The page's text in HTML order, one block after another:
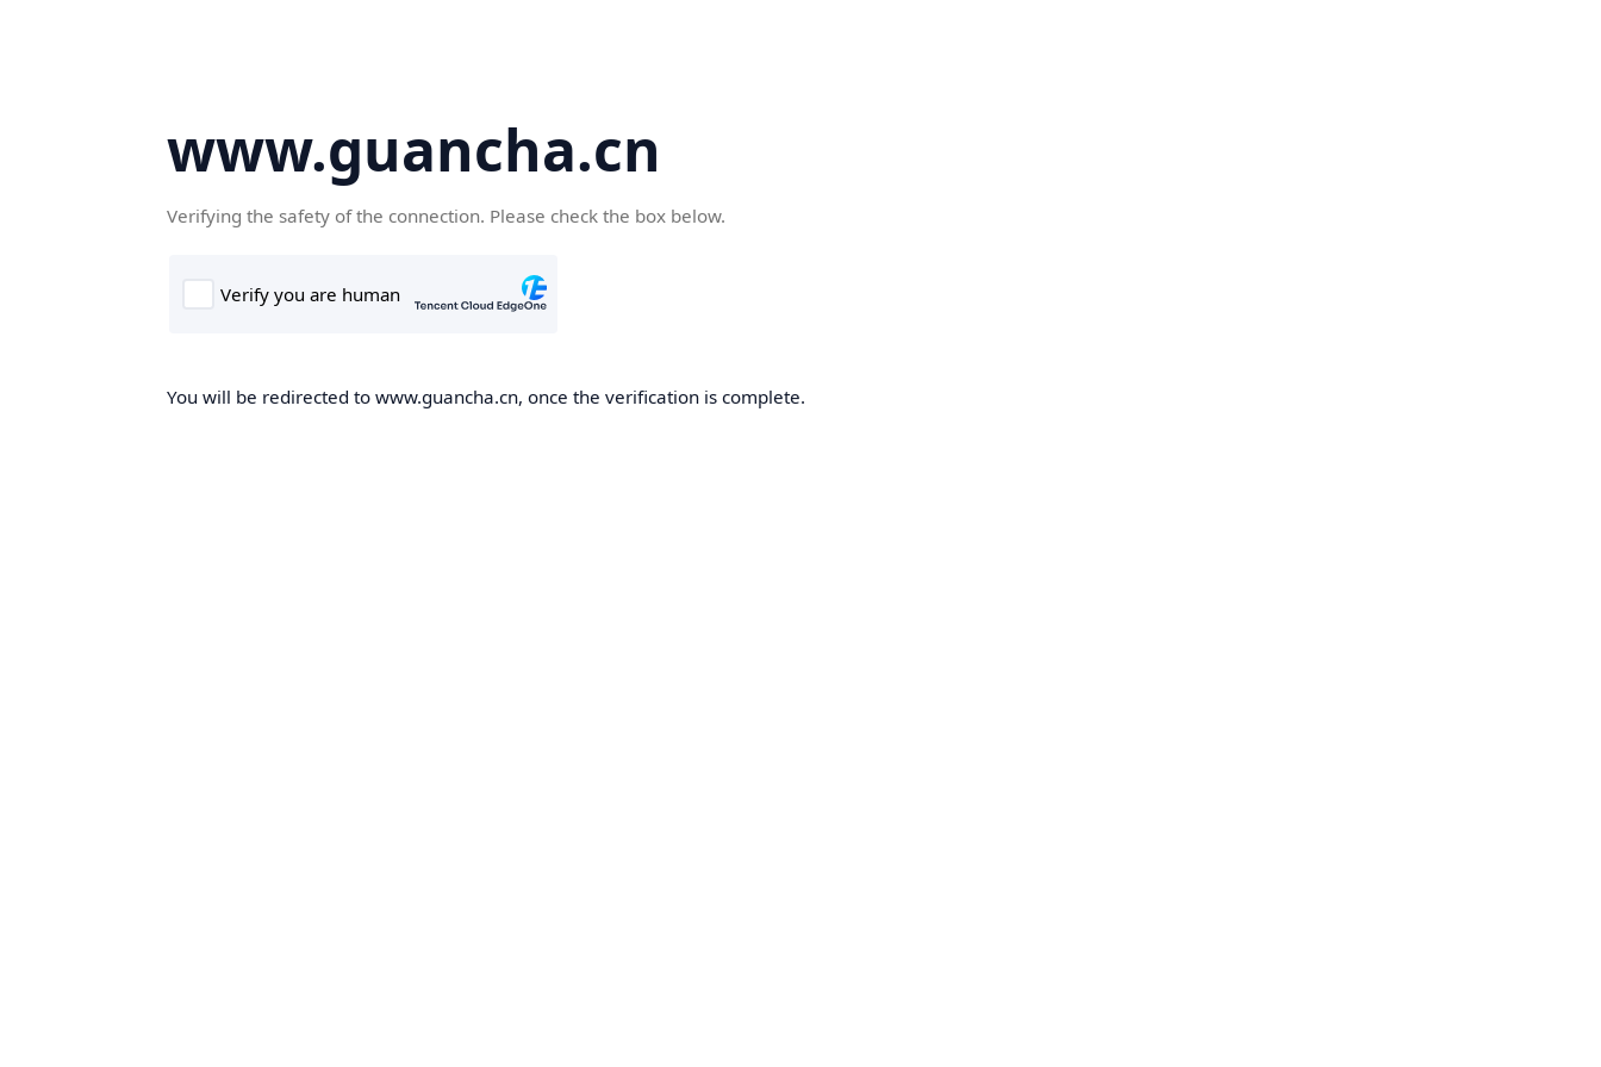
www.guancha.cn
Verifying the safety of the connection. Please check the box below.
You will be redirected to www.guancha.cn, once the verification is complete.